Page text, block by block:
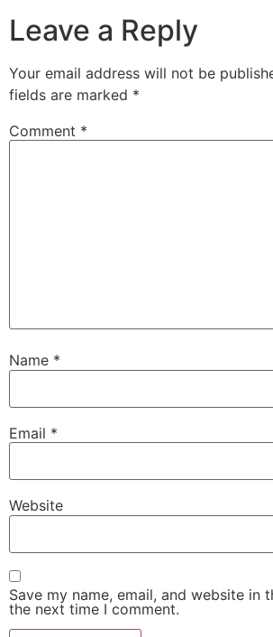
Leave a Reply
Your email address will not be
fields are marked *
Comment *
Name *
Email *
Website
Save my name, email, and website in
the next time I comment.